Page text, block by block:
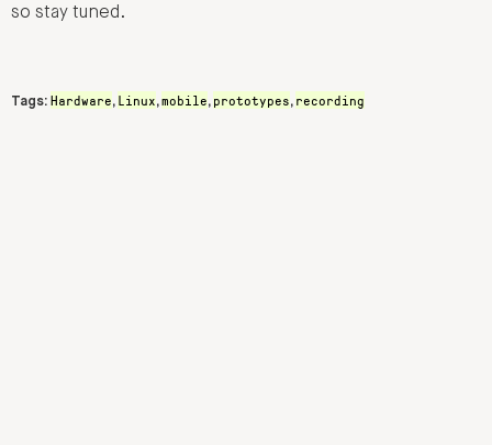
so stay tuned.
Tags: Hardware, Linux,mobile, prototypes, recording